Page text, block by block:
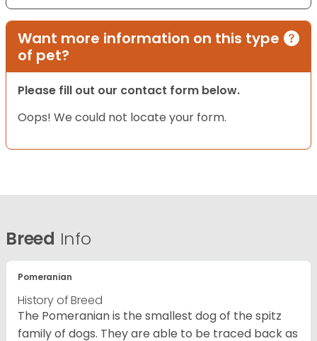
Want more information on this type
of pet?
Please fill out our contact form below.
Oops! We could not locate your form.
Breed Info
Pomeranian
History of Breed
The Pomeranian is the smallest dog of the spitz
family of dogs. They are able to be traced back as